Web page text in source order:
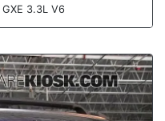
3.3L V6